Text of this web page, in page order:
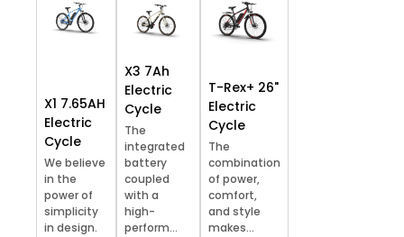
X1 7.65AH
Electric
Cycle
We believe
in the
power of
simplicity
in design.
X3 7Ah
Electric
Cycle
The
integrated
battery
coupled
with a
high-
perform...
T-Rex+ 26"
Electric
Cycle
The
combination
of power,
comfort,
and style
makes...